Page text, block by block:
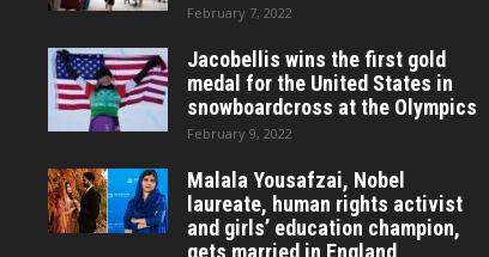
February 7, 2022
Jacobellis wins the first gold
medal for the United States in
snowboardcross at the Olympics
February 9, 2022
Malala Yousafzai, Nobel
laureate, human rights activist
and girls’ education champion,
gets married in England